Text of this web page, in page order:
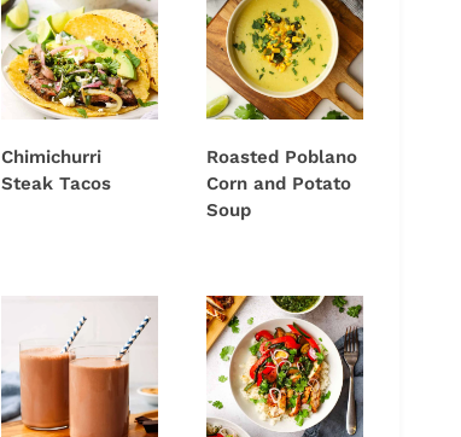
Chimichurri
Steak Tacos
Roasted Poblano
Corn and Potato
Soup